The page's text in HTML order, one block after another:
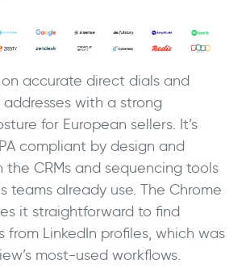
on accurate direct dials and
addresses with a strong
for European sellers. It’s
compliant by design and
the CRMs and sequencing tools
teams already use. The Chrome
it straightforward to find
LinkedIn profiles, which was
most-used workflows.